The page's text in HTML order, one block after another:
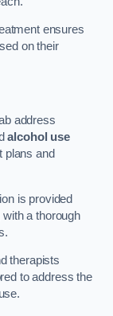
ensures
on their
address
alcohol use
plans and
is provided
a thorough
therapists
to address the